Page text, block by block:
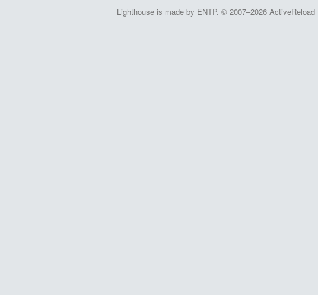
Lighthouse is made by ENTP. © 2007–2026 ActiveReload